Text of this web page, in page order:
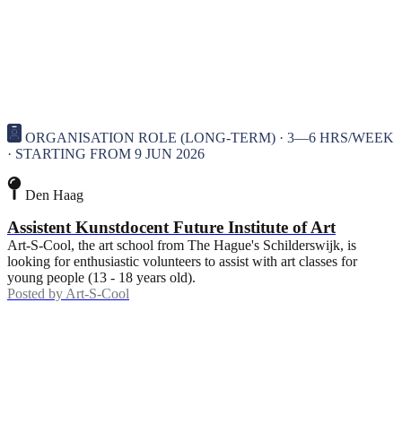
ORGANISATION ROLE (LONG-TERM) · 3—6 HRS/WEEK
· STARTING FROM 9 JUN 2026
Den Haag
Assistent Kunstdocent Future Institute of Art
Art-S-Cool, the art school from The Hague's Schilderswijk, is
looking for enthusiastic volunteers to assist with art classes for
young people (13 - 18 years old).
Posted by Art-S-Cool